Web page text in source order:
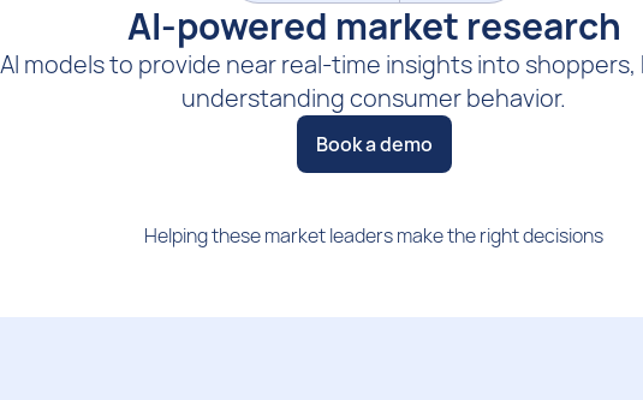
AI-powered market research
models to provide near real-time insights into
understanding consumer behavior.
Book a demo
Helping these market leaders make the right decisions